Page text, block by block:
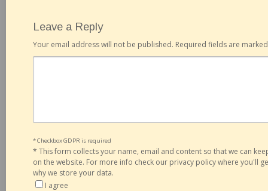
Leave a Reply
Your email address will not be published. Required fields are
* Checkbox GDPR is required
* This form collects your name, email and content so that we can
on the website. For more info check our privacy policy where you'll
why we store your data.
I agree